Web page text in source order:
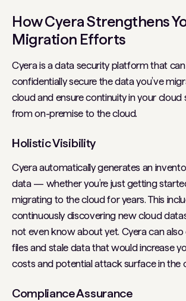
How Cyera Strengthens
Migration Efforts
Cyera is a data security platform that
confidentially secure the data you’ve
cloud and ensure continuity in your cloud
from on-premise to the cloud.
Holistic Visibility
Cyera automatically generates an
data — whether you’re just getting
migrating to the cloud for years. This
continuously discovering new cloud
not even know about yet. Cyera can
files and stale data that would increase
costs and potential attack surface in the
Compliance Assurance